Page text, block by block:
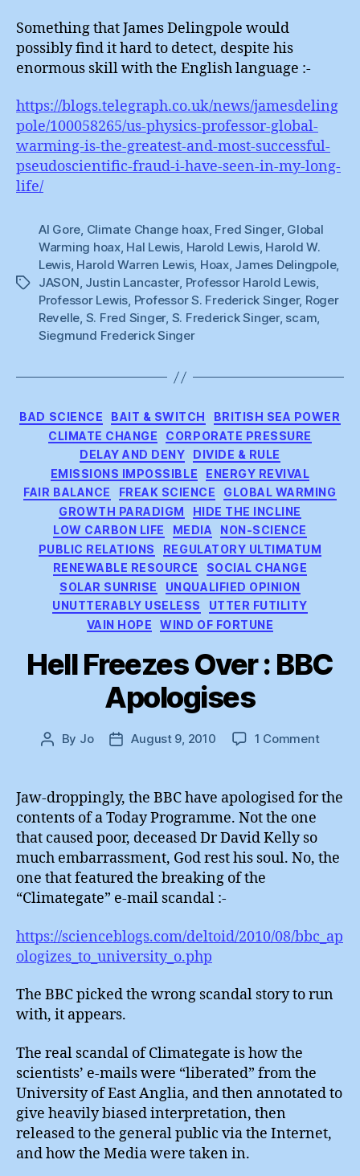
Something that James Delingpole would
possibly find it hard to detect, despite his
enormous skill with the English language :-
https://blogs.telegraph.co.uk/news/jamesdeling
pole/100058265/us-physics-professor-global-
warming-is-the-greatest-and-most-successful-
pseudoscientific-fraud-i-have-seen-in-my-long-
life/
Tags
Al Gore, Climate Change hoax, Fred Singer, Global
Warming hoax, Hal Lewis, Harold Lewis, Harold W.
Lewis, Harold Warren Lewis, Hoax, James Delingpole,
JASON, Justin Lancaster, Professor Harold Lewis,
Professor Lewis, Professor S. Frederick Singer, Roger
Revelle, S. Fred Singer, S. Frederick Singer, scam,
Siegmund Frederick Singer
Categories
BAD SCIENCE BAIT & SWITCH
BRITISH SEA POWER
CLIMATE CHANGE
CORPORATE PRESSURE
DELAY AND DENY
DIVIDE & RULE
EMISSIONS IMPOSSIBLE
ENERGY REVIVAL
FAIR BALANCE
FREAK SCIENCE
GLOBAL WARMING
GROWTH PARADIGM
HIDE THE INCLINE
LOW CARBON LIFE
MEDIA
NON-SCIENCE
PUBLIC RELATIONS
REGULATORY ULTIMATUM
RENEWABLE RESOURCE
SOCIAL CHANGE
SOLAR SUNRISE
UNQUALIFIED OPINION
UNUTTERABLY USELESS
UTTER FUTILITY
VAIN HOPE
WIND OF FORTUNE
Hell Freezes Over : BBC
Apologises
Post
By Jo
PostAugust 9, 2010 1 Commenton
Over
Jaw-droppingly, the BBC have apologised for the
contents of a Today Programme. Not the one
that caused poor, deceased Dr David Kelly so
much embarrassment, God rest his soul. No, the
one that featured the breaking of the
“Climategate” e-mail scandal :-
https://scienceblogs.com/deltoid/2010/08/bbc_ap
ologizes_to_university_o.php
The BBC picked the wrong scandal story to run
with, it appears.
The real scandal of Climategate is how the
scientists’ e-mails were “liberated” from the
University of East Anglia, and then annotated to
give heavily biased interpretation, then
released to the general public via the Internet,
and how the Media were taken in.